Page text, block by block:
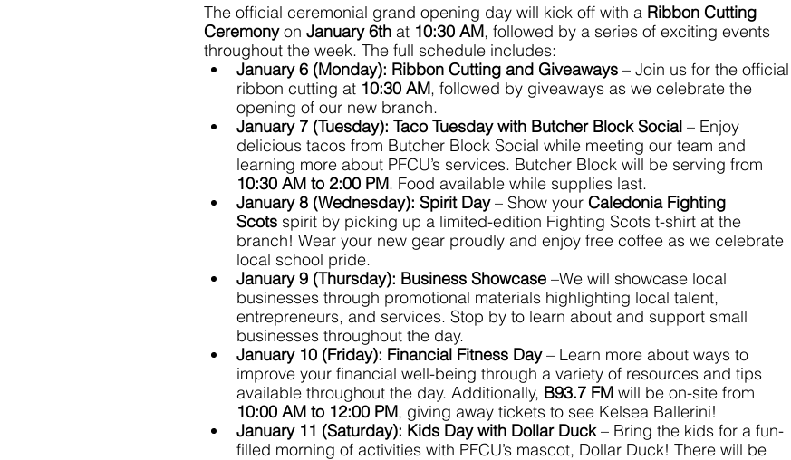
The official ceremonial grand opening day will kick off with a Ribbon Cutting
Ceremony on January 6th at 10:30 AM, followed by a series of exciting events
throughout the week. The full schedule includes:
January 6 (Monday): Ribbon Cutting and Giveaways – Join us for the official
ribbon cutting at 10:30 AM, followed by giveaways as we celebrate the
opening of our new branch.
January 7 (Tuesday): Taco Tuesday with Butcher Block Social – Enjoy
delicious tacos from Butcher Block Social while meeting our team and
learning more about PFCU’s services. Butcher Block will be serving from
10:30 AM to 2:00 PM. Food available while supplies last.
January 8 (Wednesday): Spirit Day – Show your Caledonia Fighting
Scots spirit by picking up a limited-edition Fighting Scots t-shirt at the
branch! Wear your new gear proudly and enjoy free coffee as we celebrate
local school pride.
January 9 (Thursday): Business Showcase –We will showcase local
businesses through promotional materials highlighting local talent,
entrepreneurs, and services. Stop by to learn about and support small
businesses throughout the day.
January 10 (Friday): Financial Fitness Day – Learn more about ways to
improve your financial well-being through a variety of resources and tips
available throughout the day. Additionally, B93.7 FM will be on-site from
10:00 AM to 12:00 PM, giving away tickets to see Kelsea Ballerini!
January 11 (Saturday): Kids Day with Dollar Duck – Bring the kids for a fun-
filled morning of activities with PFCU’s mascot, Dollar Duck! There will be